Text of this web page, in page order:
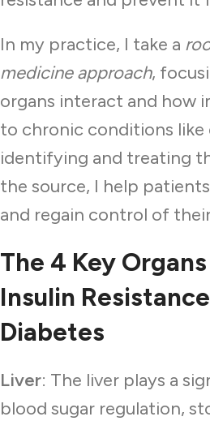
In my practice, I take a
medicine approach,
organs interact and how
to chronic conditions like
identifying and treating
the source, I help
and regain control of
The 4 Key
Insulin
Diabetes
Liver: The liver plays a
blood sugar regulation,